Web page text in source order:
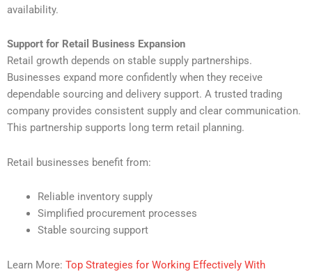
availability.
Support for Retail Business Expansion
Retail growth depends on stable supply partnerships.
Businesses expand more confidently when they receive
dependable sourcing and delivery support. A trusted trading
company provides consistent supply and clear communication.
This partnership supports long term retail planning.
Retail businesses benefit from:
Reliable inventory supply
Simplified procurement processes
Stable sourcing support
Learn More: Top Strategies for Working Effectively With